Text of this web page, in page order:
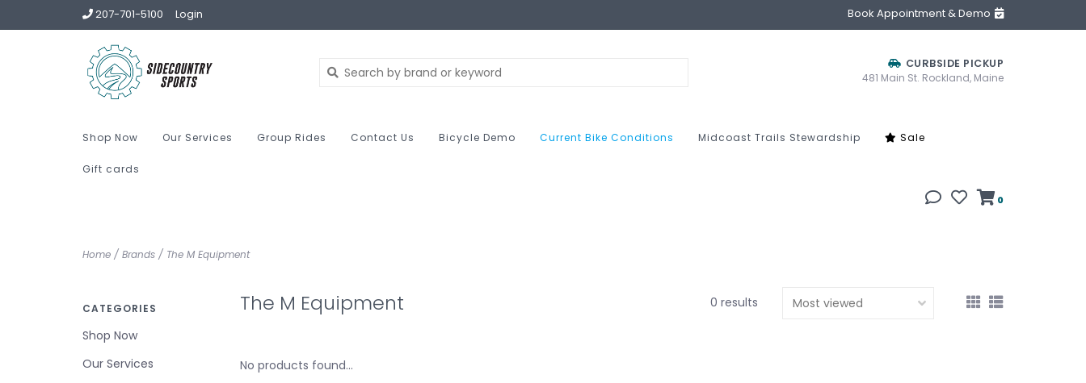
207-701-5100 Login Book Appointment & Demo
CURBSIDE PICKUP
481 Main St. Rockland, Maine
Shop Now Our Services Group Rides Contact Us Bicycle Demo Current Bike Conditions Midcoast Trails Stewardship Sale
Gift cards
0
Home / Brands / The M Equipment
CATEGORIES
Shop Now
Our Services
The M Equipment 0 results
No products found...